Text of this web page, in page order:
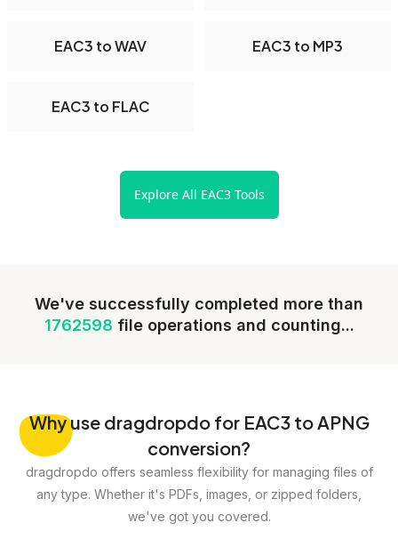
EAC3 to WAV EAC3 to MP3
EAC3 to FLAC
Explore All EAC3 Tools
We've successfully completed more than
1762598 file operations and counting...
Whyuse dragdropdo for EAC3 to APNG
conversion?
dragdropdo offers seamless flexibility for managing files of
any type. Whether it's PDFs, images, or zipped folders,
we've got you covered.